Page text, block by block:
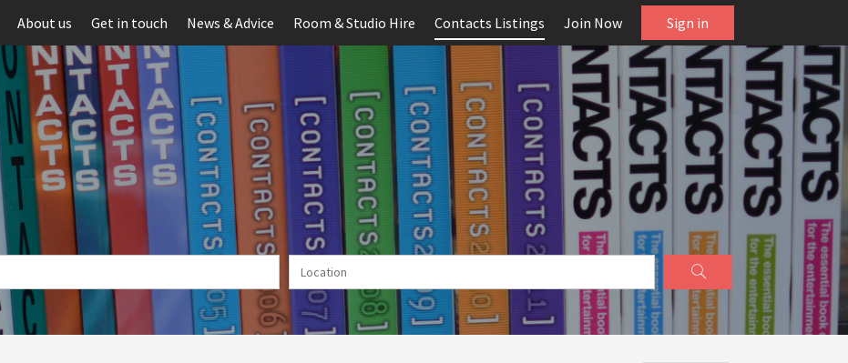
About us Get in touch News & Advice Room & Studio Hire Contacts Listings Join Now Sign in